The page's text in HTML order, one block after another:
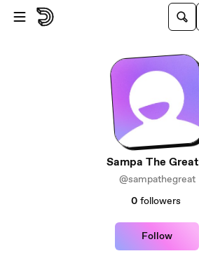
Skip to main content
Sampa The Great
@sampathegreat
0 followers
Follow